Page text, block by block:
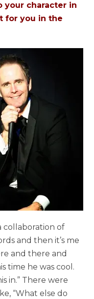
your character in
for you in the
collaboration of
and then it’s me
and there and
time he was cool.
in.” There were
“What else do